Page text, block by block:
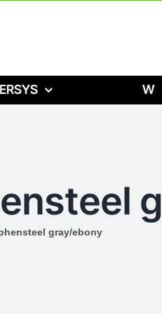
W
gray/ebony